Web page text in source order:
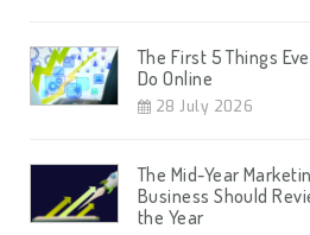
The First 5 Things
Do Online
28 July 2026
The Mid-Year
Business Should
the Year